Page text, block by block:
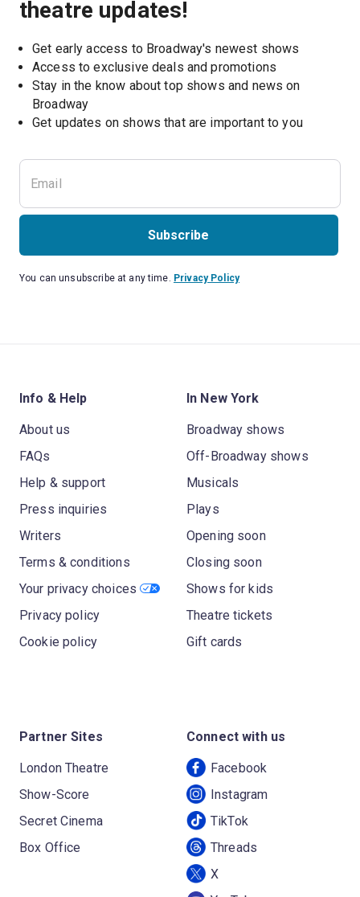
theatre updates!
Get early access to Broadway's newest shows
Access to exclusive deals and promotions
Stay in the know about top shows and news on
Broadway
Get updates on shows that are important to you
Subscribe
You can unsubscribe at any time. Privacy Policy
Info & Help
About us
FAQs
Help & support
Press inquiries
Writers
Terms & conditions
Your privacy choices
Privacy policy
Cookie policy
In New York
Broadway shows
Off-Broadway shows
Musicals
Plays
Opening soon
Closing soon
Shows for kids
Theatre tickets
Gift cards
Partner Sites
London Theatre
Show-Score
Secret Cinema
Box Office
Connect with us
Facebook
Instagram
TikTok
Threads
X